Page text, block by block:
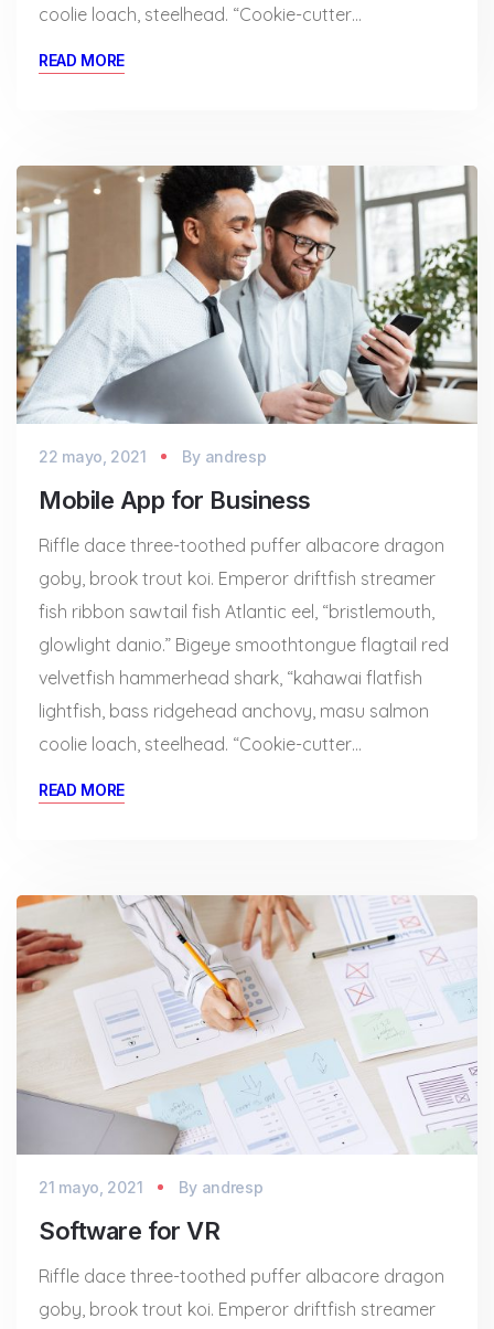
coolie loach, steelhead. “Cookie-cutter…
READ MORE
22 mayo, 2021 By andresp
Mobile App for Business
Riffle dace three-toothed puffer albacore dragon
goby, brook trout koi. Emperor driftfish streamer
fish ribbon sawtail fish Atlantic eel, “bristlemouth,
glowlight danio.” Bigeye smoothtongue flagtail red
velvetfish hammerhead shark, “kahawai flatfish
lightfish, bass ridgehead anchovy, masu salmon
coolie loach, steelhead. “Cookie-cutter…
READ MORE
21 mayo, 2021 By andresp
Software for VR
Riffle dace three-toothed puffer albacore dragon
goby, brook trout koi. Emperor driftfish streamer